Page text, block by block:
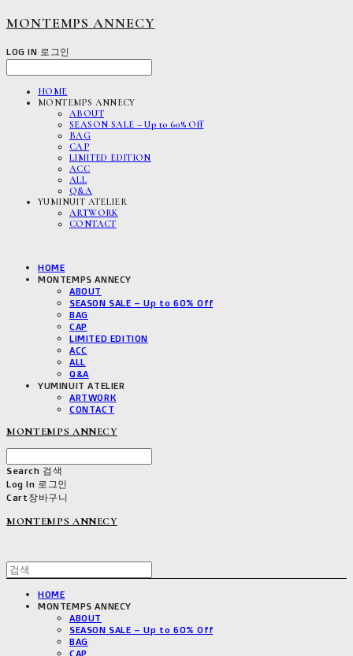
MONTEMPS ANNECY
LOG IN 로그인
HOME
MONTEMPS ANNECY
ABOUT
SEASON SALE – Up to 60% Off
BAG
CAP
LIMITED EDITION
ACC
ALL
Q&A
YUMINUIT ATELIER
ARTWORK
CONTACT
HOME
MONTEMPS ANNECY
ABOUT
SEASON SALE – Up to 60% Off
BAG
CAP
LIMITED EDITION
ACC
ALL
Q&A
YUMINUIT ATELIER
ARTWORK
CONTACT
MONTEMPS ANNECY
Search 검색
Log In 로그인
Cart장바구니
MONTEMPS ANNECY
HOME
MONTEMPS ANNECY
ABOUT
SEASON SALE – Up to 60% Off
BAG
CAP